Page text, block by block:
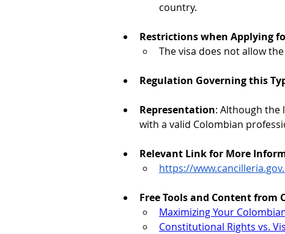
country.
Restrictions when Applying
The visa does not allow
Regulation Governing this
Representation: Although the
with a valid Colombian
Relevant Link for More
https://
Free Tools and Content
Maximizing Your
Constitutional Rights vs.